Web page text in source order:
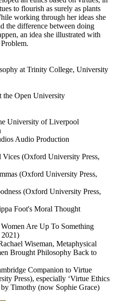
to flourish as surely as plants
working through her ideas she
the difference between doing
an idea she illustrated with
at Trinity College, University
the Open University
University of Liverpool
Audio Production
(Oxford University Press,
(Oxford University Press,
(Oxford University Press,
Foot's Moral Thought
Are Up To Something
Wiseman, Metaphysical
Brought Philosophy Back to
Companion to Virtue
Press), especially ‘Virtue Ethics
Timothy (now Sophie Grace)